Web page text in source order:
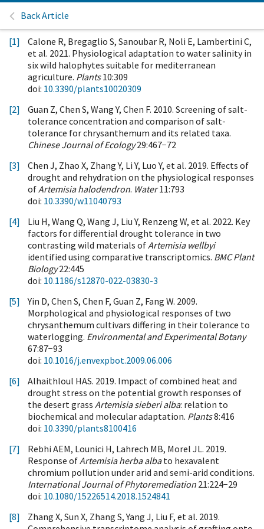
Back Article
[1]
Calone R, Bregaglio S, Sanoubar R, Noli E, Lambertini C,
et al. 2021. Physiological adaptation to water salinity in
six wild halophytes suitable for mediterranean
agriculture. Plants10:309
doi: 10.3390/plants10020309
[2]
Guan Z, Chen S, Wang Y, Chen F. 2010. Screening of salt-
tolerance concentration and comparison of salt-
tolerance for chrysanthemum and its related taxa.
Chinese Journal of Ecology29:467−72
[3]
Chen J, Zhao X, Zhang Y, Li Y, Luo Y, et al. 2019. Effects of
drought and rehydration on the physiological responses
ofArtemisia halodendron. Water11:793
doi: 10.3390/w11040793
[4]
Liu H, Wang Q, Wang J, Liu Y, Renzeng W, et al. 2022. Key
factors for differential drought tolerance in two
contrasting wild materials ofArtemisia wellbyi
identified using comparative transcriptomics. BMC Plant
Biology22:445
doi: 10.1186/s12870-022-03830-3
[5]
Yin D, Chen S, Chen F, Guan Z, Fang W. 2009.
Morphological and physiological responses of two
chrysanthemum cultivars differing in their tolerance to
waterlogging. Environmental and Experimental Botany
67:87−93
doi: 10.1016/j.envexpbot.2009.06.006
[6]
Alhaithloul HAS. 2019. Impact of combined heat and
drought stress on the potential growth responses of
the desert grass Artemisia sieberi alba: relation to
biochemical and molecular adaptation. Plants8:416
doi: 10.3390/plants8100416
[7]
Rebhi AEM, Lounici H, Lahrech MB, Morel JL. 2019.
Response ofArtemisia herba albato hexavalent
chromium pollution under arid and semi-arid conditions.
International Journal of Phytoremediation 21:224−29
doi: 10.1080/15226514.2018.1524841
[8]
Zhang X, Sun X, Zhang S, Yang J, Liu F, et al. 2019.